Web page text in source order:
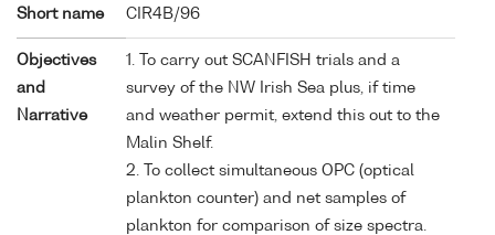
Short name CIR4B/96
Objectives
and
Narrative
1. To carry out SCANFISH trials and a
survey of the NW Irish Sea plus, if time
and weather permit, extend this out to the
Malin Shelf.
2. To collect simultaneous OPC (optical
plankton counter) and net samples of
plankton for comparison of size spectra.